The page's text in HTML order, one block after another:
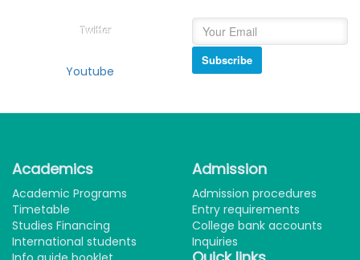
Twitter
Youtube
Subscribe
Academics
Academic Programs
Timetable
Studies Financing
International students
Admission
Admission procedures
Entry requirements
College bank accounts
Inquiries